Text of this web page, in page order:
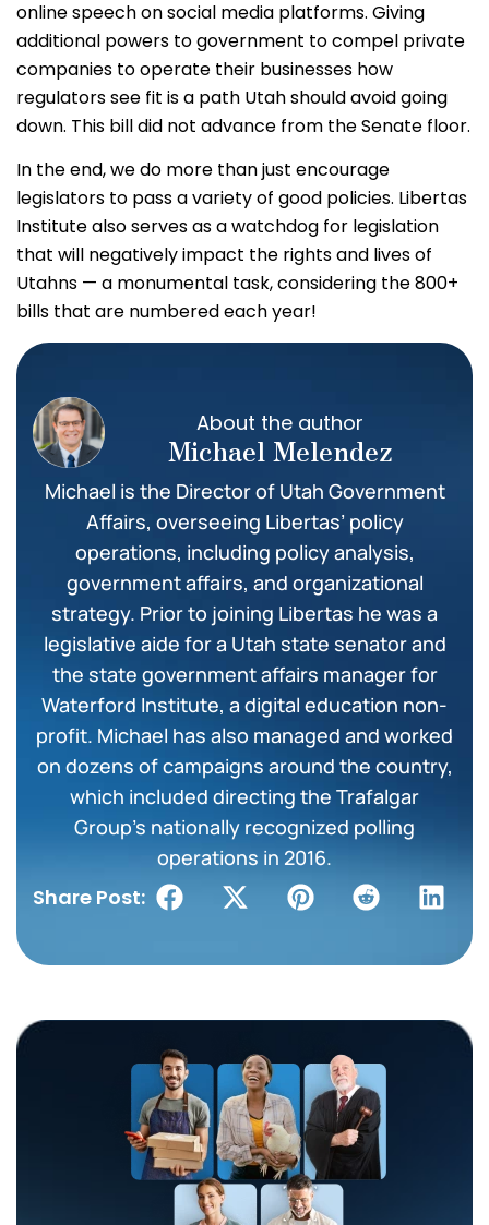
online speech on social media platforms. Giving
additional powers to government to compel private
companies to operate their businesses how
regulators see fit is a path Utah should avoid going
down. This bill did not advance from the Senate floor.
In the end, we do more than just encourage
legislators to pass a variety of good policies. Libertas
Institute also serves as a watchdog for legislation
that will negatively impact the rights and lives of
Utahns — a monumental task, considering the 800+
bills that are numbered each year!
About the author
Michael Melendez
Michael is the Director of Utah Government
Affairs, overseeing Libertas’ policy
operations, including policy analysis,
government affairs, and organizational
strategy. Prior to joining Libertas he was a
legislative aide for a Utah state senator and
the state government affairs manager for
Waterford Institute, a digital education non-
profit. Michael has also managed and worked
on dozens of campaigns around the country,
which included directing the Trafalgar
Group’s nationally recognized polling
operations in 2016.
Share Post: